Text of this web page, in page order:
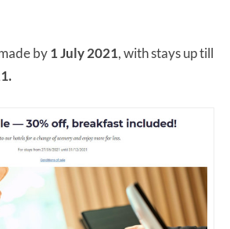
by1 July 2021, with stays up till